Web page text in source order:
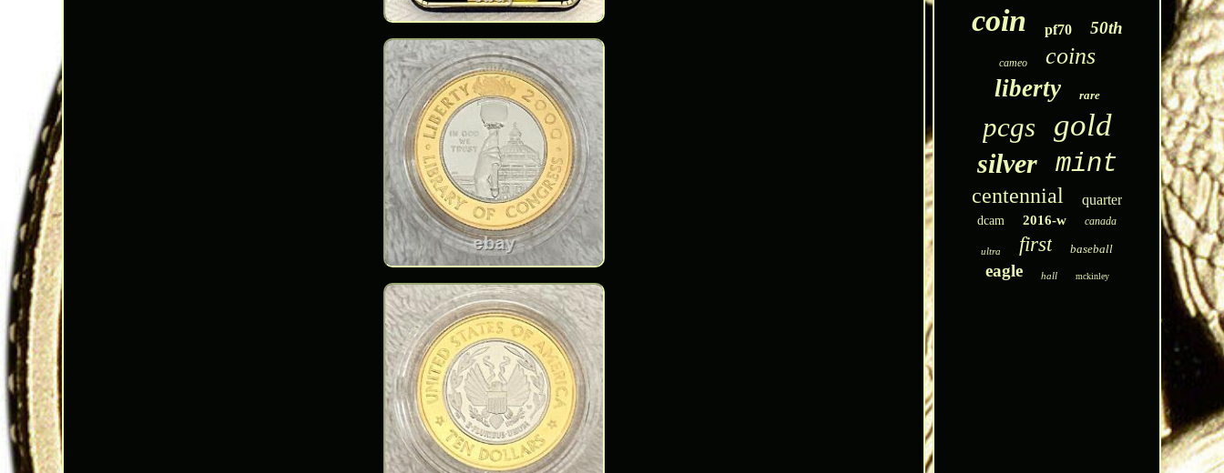
coin pf70 50th
cameo coins
liberty rare
pcgs gold
silver mint
centennial quarter
dcam 2016-w canada
ultra first baseball
eagle hall mckinley